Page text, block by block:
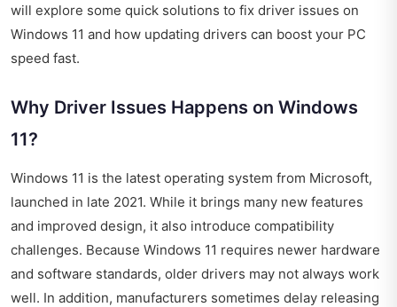
will explore some quick solutions to fix driver issues on
Windows 11 and how updating drivers can boost your PC
speed fast.
Why Driver Issues Happens on Windows
11?
Windows 11 is the latest operating system from Microsoft,
launched in late 2021. While it brings many new features
and improved design, it also introduce compatibility
challenges. Because Windows 11 requires newer hardware
and software standards, older drivers may not always work
well. In addition, manufacturers sometimes delay releasing